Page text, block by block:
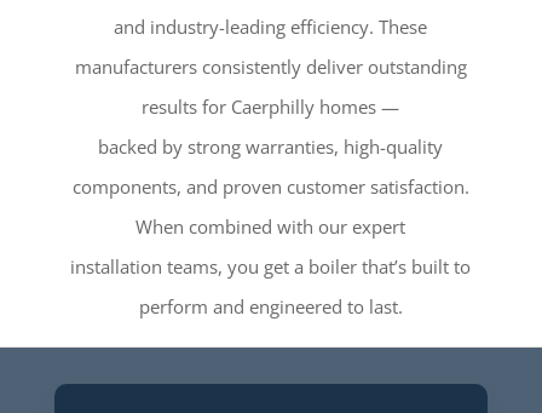
and industry-leading efficiency. These
manufacturers consistently deliver outstanding
results for Caerphilly homes —
backed by strong warranties, high-quality
components, and proven customer satisfaction.
When combined with our expert
installation teams, you get a boiler that’s built to
perform and engineered to last.